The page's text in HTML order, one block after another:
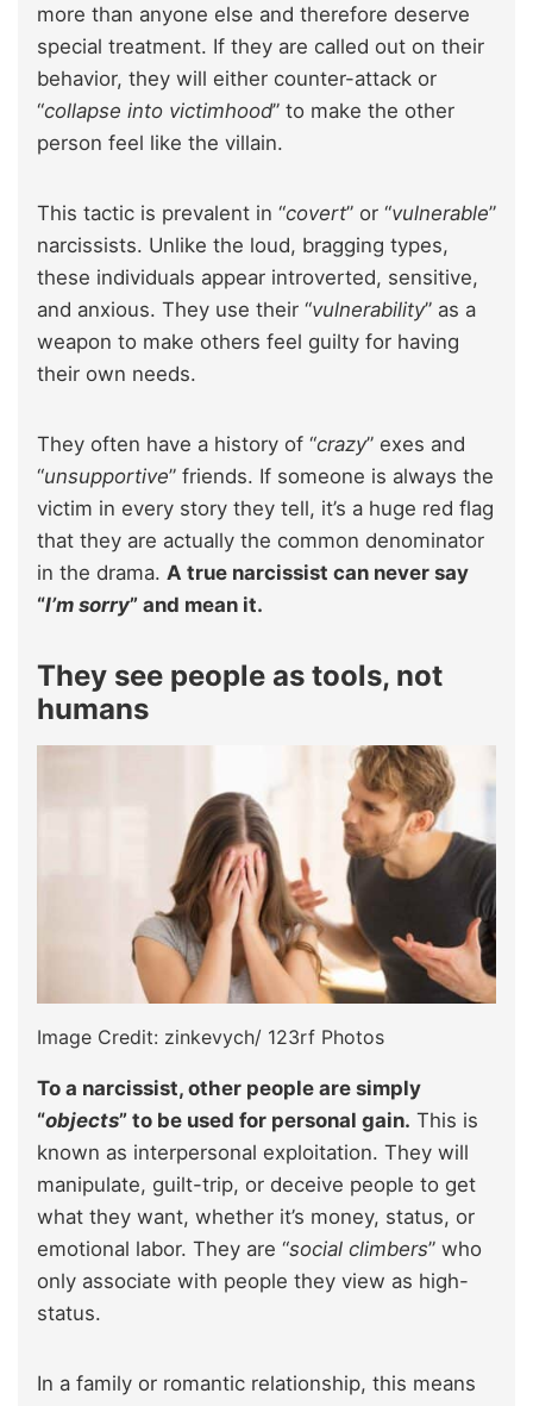
more than anyone else and therefore deserve
special treatment. If they are called out on their
behavior, they will either counter-attack or
“collapse into victimhood” to make the other
person feel like the villain.
This tactic is prevalent in “covert” or “vulnerable”
narcissists. Unlike the loud, bragging types,
these individuals appear introverted, sensitive,
and anxious. They use their “vulnerability” as a
weapon to make others feel guilty for having
their own needs.
They often have a history of “crazy” exes and
“unsupportive” friends. If someone is always the
victim in every story they tell, it’s a huge red flag
that they are actually the common denominator
in the drama. A true narcissist can never say
“I’m sorry” and mean it.
They see people as tools, not
humans
Image Credit: zinkevych/ 123rf Photos
To a narcissist, other people are simply
“objects” to be used for personal gain. This is
known as interpersonal exploitation. They will
manipulate, guilt-trip, or deceive people to get
what they want, whether it’s money, status, or
emotional labor. They are “social climbers” who
only associate with people they view as high-
status.
In a family or romantic relationship, this means